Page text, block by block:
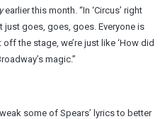
earlier this month. “In ‘Circus’ right
just goes, goes, goes. Everyone is
the stage, we’re just like ‘How did
magic.”
some of Spears’ lyrics to better